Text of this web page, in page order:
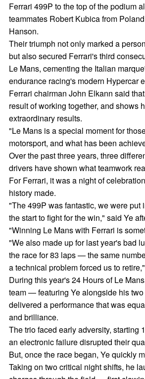
Ferrari 499P to the top of the podium
teammates Robert Kubica from
Hanson.
Their triumph not only marked a
but also secured Ferrari's third
Le Mans, cementing the Italian
endurance racing's modern Hypercar
Ferrari chairman John Elkann said
result of working together, and shows
extraordinary results.
"Le Mans is a special moment for
motorsport, and what has been
Over the past three years, three
drivers have shown what teamwork
For Ferrari, it was a night of
history made.
"The 499P was fantastic, we were put
the start to fight for the win," said Ye
"Winning Le Mans with Ferrari is
"We also made up for last year's bad
the race for 83 laps — the same
a technical problem forced us to
During this year's 24 Hours of Le
team — featuring Ye alongside his
delivered a performance that was
and brilliance.
The trio faced early adversity, starting
an electronic failure disrupted their
But, once the race began, Ye quickly
Taking on two critical night shifts, he